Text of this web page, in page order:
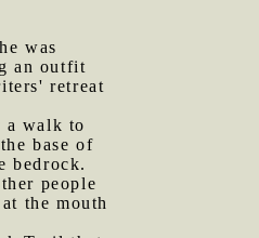
was
an outfit
retreat
a walk to
base of
bedrock.
people
the mouth